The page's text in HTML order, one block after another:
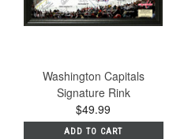
Washington Capitals
Signature Rink
$49.99
ADD TO CART